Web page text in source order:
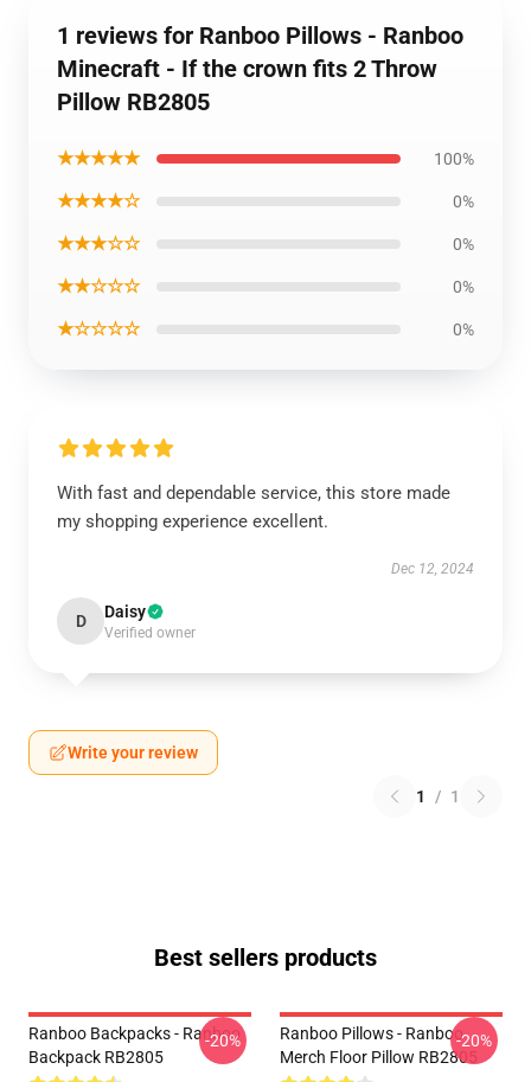
1 reviews for Ranboo Pillows - Ranboo
Minecraft - If the crown fits 2 Throw
Pillow RB2805
★★★★★ 100%
★★★★☆ 0%
★★★☆☆ 0%
★★☆☆☆ 0%
★☆☆☆☆ 0%
With fast and dependable service, this store made
my shopping experience excellent.
Dec 12, 2024
D Daisy
Verified owner
Write your review
1 / 1
Best sellers products
Ranboo Backpacks - Ranboo
Backpack RB2805
-20%
Ranboo Pillows - Ranboo
Merch Floor Pillow RB2805
-20%